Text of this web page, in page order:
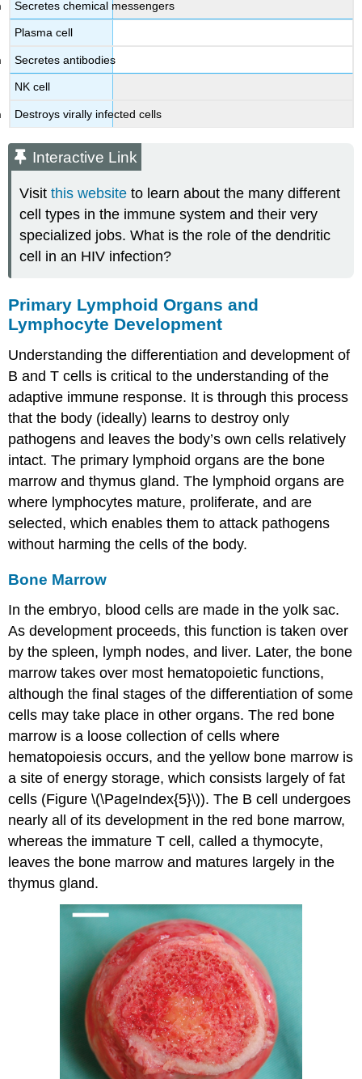
Secretes chemical messengers
Plasma cell
Secretes antibodies
NK cell
Destroys virally infected cells
Interactive Link
Visitthis website to learn about the many different
cell types in the immune system and their very
specialized jobs. What is the role of the dendritic
cell in an HIV infection?
Primary Lymphoid Organs and
Lymphocyte Development
Understanding the differentiation and development of
B and T cells is critical to the understanding of the
adaptive immune response. It is through this process
that the body (ideally) learns to destroy only
pathogens and leaves the body’s own cells relatively
intact. The primary lymphoid organs are the bone
marrow and thymus gland. The lymphoid organs are
where lymphocytes mature, proliferate, and are
selected, which enables them to attack pathogens
without harming the cells of the body.
Bone Marrow
In the embryo, blood cells are made in the yolk sac.
As development proceeds, this function is taken over
by the spleen, lymph nodes, and liver. Later, the bone
marrow takes over most hematopoietic functions,
although the final stages of the differentiation of some
cells may take place in other organs. The red bone
marrow is a loose collection of cells where
hematopoiesis occurs, and the yellow bone marrow is
a site of energy storage, which consists largely of fat
cells (Figure \(\PageIndex{5}\)). The B cell undergoes
nearly all of its development in the red bone marrow,
whereas the immature T cell, called athymocyte,
leaves the bone marrow and matures largely in the
thymus gland.